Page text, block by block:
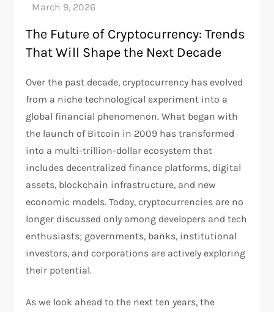
The Future of Cryptocurrency: Trends
That Will Shape the Next Decade
Over the past decade, cryptocurrency has evolved
from a niche technological experiment into a
global financial phenomenon. What began with
the launch of Bitcoin in 2009 has transformed
into a multi-trillion-dollar ecosystem that
includes decentralized finance platforms, digital
assets, blockchain infrastructure, and new
economic models. Today, cryptocurrencies are no
longer discussed only among developers and tech
enthusiasts; governments, banks, institutional
investors, and corporations are actively exploring
their potential.
As we look ahead to the next ten years, the